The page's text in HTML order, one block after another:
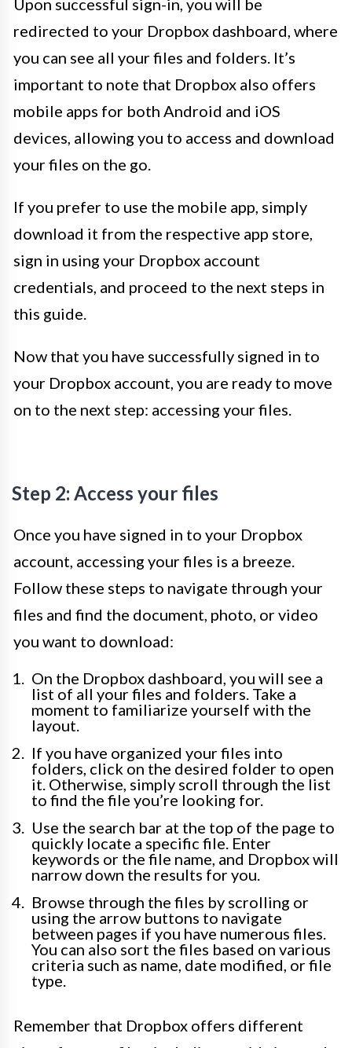
Upon successful sign-in, you will be
redirected to your Dropbox dashboard, where
you can see all your files and folders. It’s
important to note that Dropbox also offers
mobile apps for both Android and iOS
devices, allowing you to access and download
your files on the go.
If you prefer to use the mobile app, simply
download it from the respective app store,
sign in using your Dropbox account
credentials, and proceed to the next steps in
this guide.
Now that you have successfully signed in to
your Dropbox account, you are ready to move
on to the next step: accessing your files.
Step 2: Access your files
Once you have signed in to your Dropbox
account, accessing your files is a breeze.
Follow these steps to navigate through your
files and find the document, photo, or video
you want to download:
On the Dropbox dashboard, you will see a
list of all your files and folders. Take a
moment to familiarize yourself with the
layout.
If you have organized your files into
folders, click on the desired folder to open
it. Otherwise, simply scroll through the list
to find the file you’re looking for.
Use the search bar at the top of the page to
quickly locate a specific file. Enter
keywords or the file name, and Dropbox will
narrow down the results for you.
Browse through the files by scrolling or
using the arrow buttons to navigate
between pages if you have numerous files.
You can also sort the files based on various
criteria such as name, date modified, or file
type.
Remember that Dropbox offers different